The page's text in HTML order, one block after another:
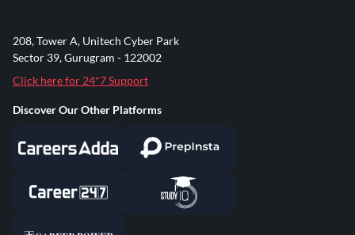
208, Tower A, Unitech Cyber Park
Sector 39, Gurugram - 122002
Click here for 24*7 Support
Discover Our Other Platforms